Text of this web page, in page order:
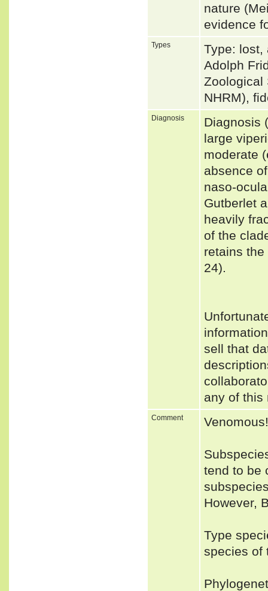
nature
evidence
Types
Type: lost,
Adolph
Zoological
NHRM),
Diagnosis
Diagnosis
large
moderate
absence
naso-
Gutberlet
heavily
of the
retains
24).
sell that
any of
Comment Venomous!
tend to be
However,
Type
species of